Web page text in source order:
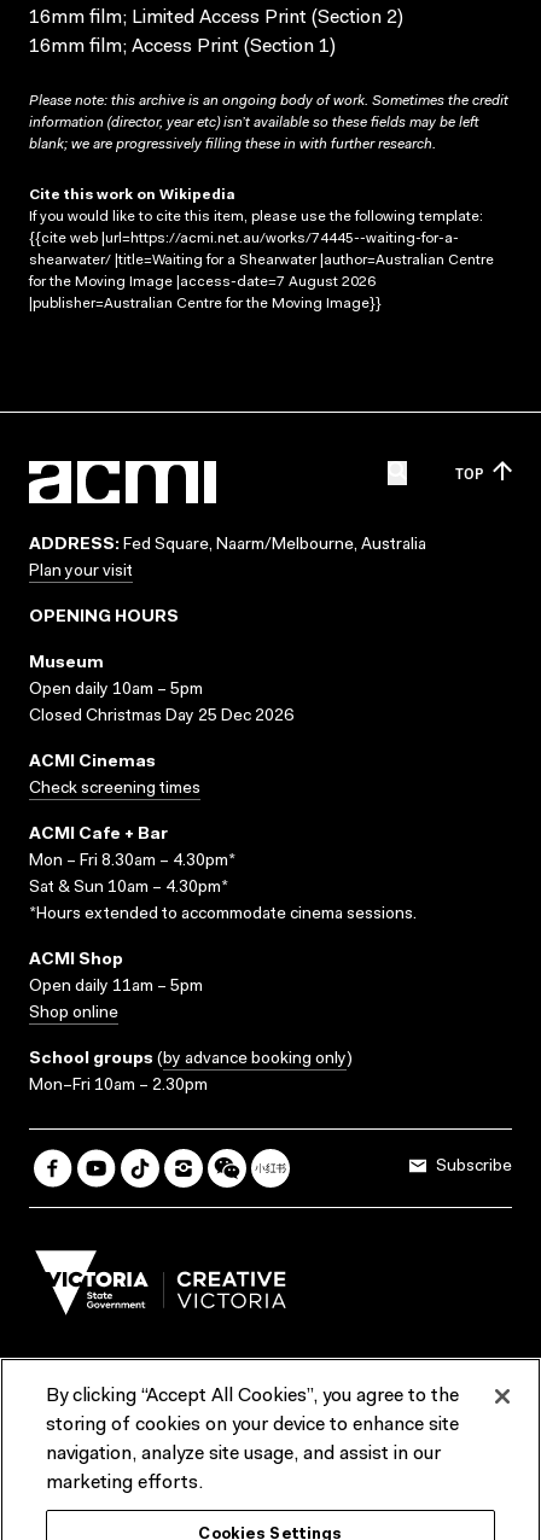
16mm film; Limited Access Print (Section 2)
16mm film; Access Print (Section 1)
Please note: this archive is an ongoing body of work. Sometimes the credit
information (director, year etc) isn’t available so these fields may be left
blank; we are progressively filling these in with further research.
Cite this work on Wikipedia
If you would like to cite this item, please use the following template:
{{cite web |url=https://acmi.net.au/works/74445--waiting-for-a-
shearwater/ |title=Waiting for a Shearwater |author=Australian Centre
for the Moving Image |access-date=7 August 2026
|publisher=Australian Centre for the Moving Image}}
TOP
ADDRESS: Fed Square, Naarm/Melbourne, Australia
Plan your visit
OPENING HOURS
Museum
Open daily 10am – 5pm
Closed Christmas Day 25 Dec 2026
ACMI Cinemas
Check screening times
ACMI Cafe + Bar
Mon – Fri 8.30am – 4.30pm*
Sat & Sun 10am – 4.30pm*
*Hours extended to accommodate cinema sessions.
ACMI Shop
Open daily 11am – 5pm
Shop online
School groups (by advance booking only)
Mon–Fri 10am – 2.30pm
Subscribe
Terms & Conditions Reports & Policies
Contact us
ACMI would like to acknowledge the Traditional Custodians of the
By clicking “Accept All Cookies”, you agree to the
storing of cookies on your device to enhance site
navigation, analyze site usage, and assist in our
marketing efforts.
Cookies Settings